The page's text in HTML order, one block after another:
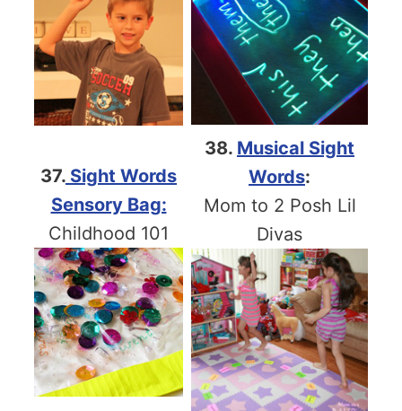
37. Sight Words
Sensory Bag:
Childhood 101
38. Musical Sight
Words:
Mom to 2 Posh Lil
Divas